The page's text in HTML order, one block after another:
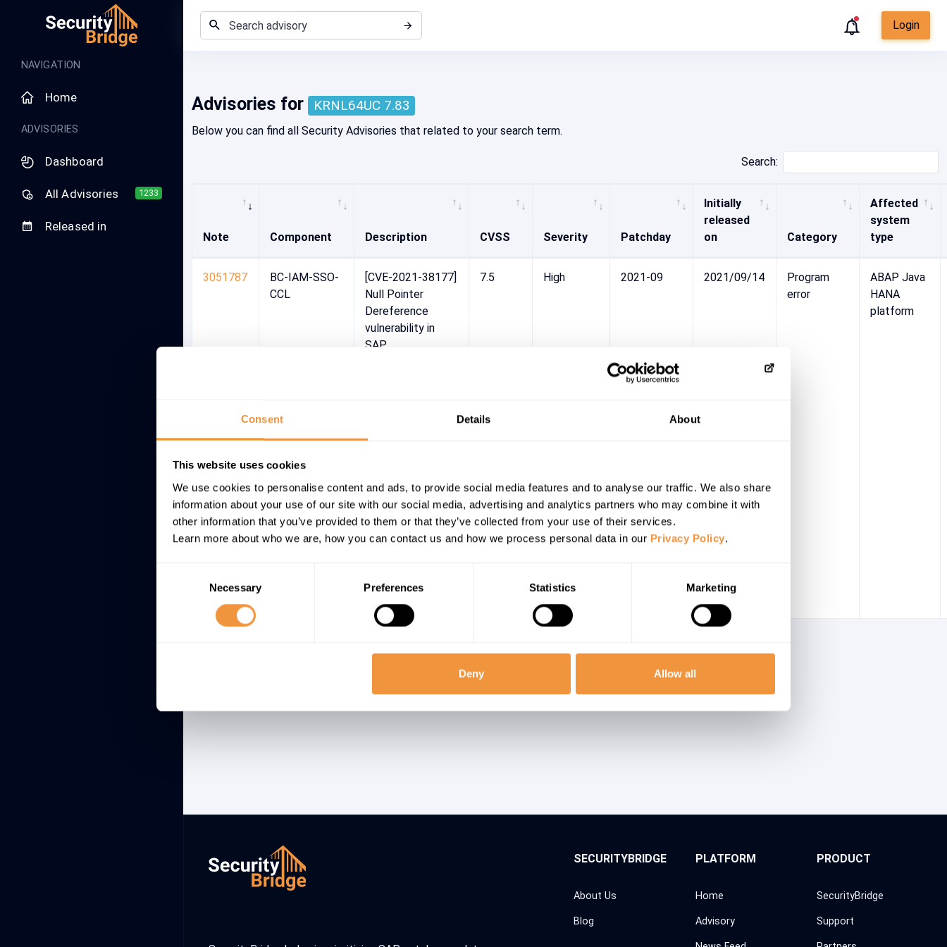
Consent Details About
This website uses cookies
We use cookies to personalise content and ads, to provide social media features and to analyse our traffic. We also share
information about your use of our site with our social media, advertising and analytics partners who may combine it with
other information that you’ve provided to them or that they’ve collected from your use of their services.
Learn more about who we are, how you can contact us and how we process personal data in our Privacy Policy.
Necessary Preferences Statistics Marketing
Deny Allow all
Home - Security Advisory Platform
NAVIGATION
Home
ADVISORIES
Dashboard
1233
All Advisories
Released in
Login
Advisories for KRNL64UC 7.83
Below you can find all Security Advisories that related to your search term.
Search:
Note Component Description CVSS Severity Patchday
Initially
released
on
Category
Affected
system
type
3051787
BC-IAM-SSO-
CCL
[CVE-2021-38177]
Null Pointer
Dereference
vulnerability in
SAP
7.5 High 2021-09 2021/09/14
Program
error
ABAP Java
HANA
platform
SECURITYBRIDGE
About Us
Blog
PLATFORM
Home
Advisory
PRODUCT
SecurityBridge
Support